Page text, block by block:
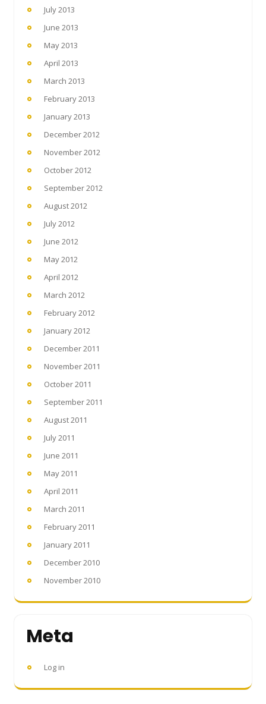
July 2013
June 2013
May 2013
April 2013
March 2013
February 2013
January 2013
December 2012
November 2012
October 2012
September 2012
August 2012
July 2012
June 2012
May 2012
April 2012
March 2012
February 2012
January 2012
December 2011
November 2011
October 2011
September 2011
August 2011
July 2011
June 2011
May 2011
April 2011
March 2011
February 2011
January 2011
December 2010
November 2010
Meta
Log in